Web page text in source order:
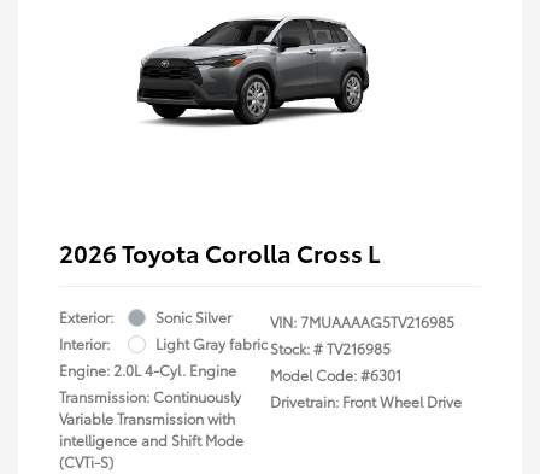
2026 Toyota Corolla Cross L
Exterior:
Sonic Silver
Interior:
Light Gray fabric
Engine: 2.0L 4-Cyl. Engine
Transmission: Continuously
Variable Transmission with
intelligence and Shift Mode
(CVTi-S)
VIN:7MUAAAAG5TV216985
Stock: #TV216985
Model Code: #6301
Drivetrain: Front Wheel Drive